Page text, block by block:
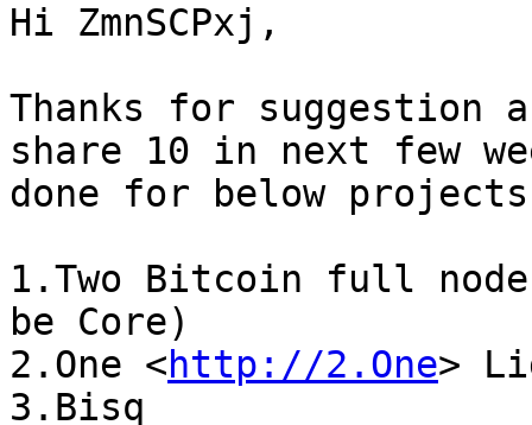
Hi ZmnSCPxj,
Thanks for suggestion
share 10 in next few
done for below
1.Two Bitcoin full
be Core)
2.One <http://2.One>
3.Bisq